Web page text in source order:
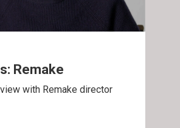
Remake
with Remake director